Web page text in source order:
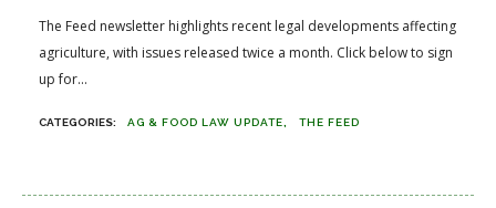
The Feed newsletter highlights recent legal developments affecting
agriculture, with issues released twice a month. Click below to sign
up for...
AG & FOOD LAW UPDATE THE FEED